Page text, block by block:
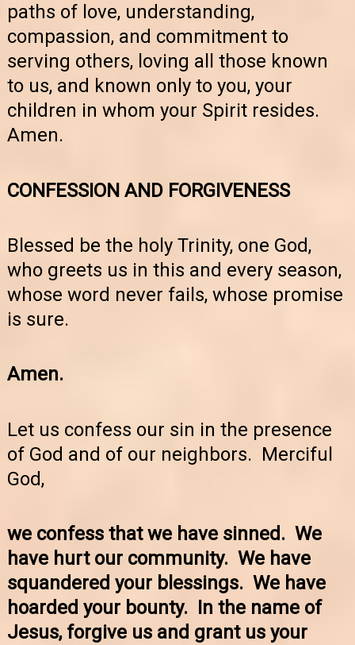
paths of love, understanding,
compassion, and commitment to
serving others, loving all those known
to us, and known only to you, your
children in whom your Spirit resides.
Amen.
CONFESSION AND FORGIVENESS
Blessed be the holy Trinity, one God,
who greets us in this and every season,
whose word never fails, whose promise
is sure.
Amen.
Let us confess our sin in the presence
of God and of our neighbors. Merciful
God,
we confess that we have sinned. We
have hurt our community. We have
squandered your blessings. We have
hoarded your bounty. In the name of
Jesus, forgive us and grant us your